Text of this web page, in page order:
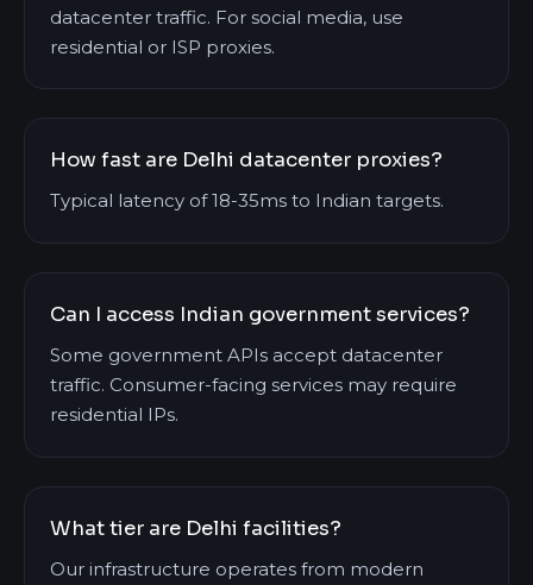
datacenter traffic. For social media, use
residential or ISP proxies.
How fast are Delhi datacenter proxies?
Typical latency of 18-35ms to Indian targets.
Can I access Indian government services?
Some government APIs accept datacenter
traffic. Consumer-facing services may require
residential IPs.
What tier are Delhi facilities?
Our infrastructure operates from modern